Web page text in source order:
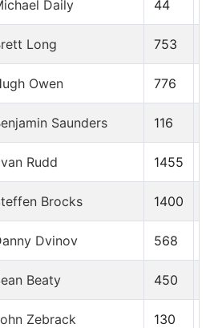
Daily 44
Long 753
Owen 776
Saunders 116
Rudd 1455
Brocks 1400
Dvinov 568
Beaty 450
Zebrack 130